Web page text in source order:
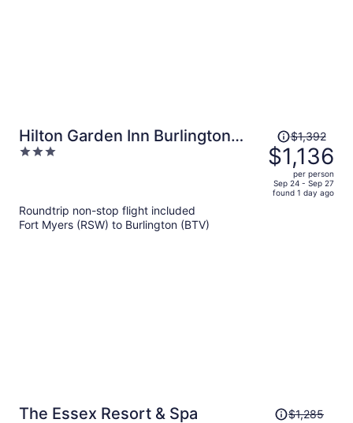
Hilton Garden Inn Burlington
Downtown
3
Price
was
$1,392,
price
is
$1,392
$1,136
per person
Sep 24 - Sep 27
found 1 day ago
Roundtrip non-stop flight included
Fort Myers (RSW) to Burlington (BTV)
The Essex Resort & Spa
Price$1,285